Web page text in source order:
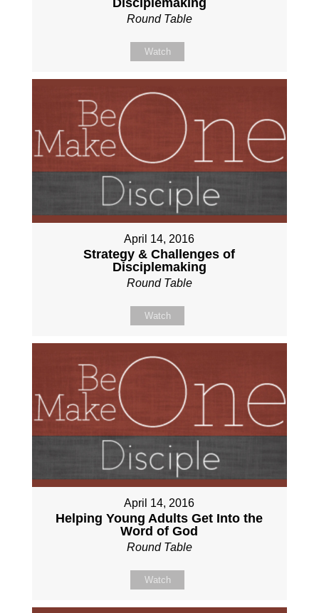
Disciplemaking
Round Table
Watch
April 14, 2016
Strategy & Challenges of
Disciplemaking
Round Table
Watch
April 14, 2016
Helping Young Adults Get Into the
Word of God
Round Table
Watch